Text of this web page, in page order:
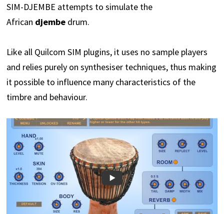
SIM-DJEMBE attempts to simulate the
African djembedrum.
Like all Quilcom SIM plugins, it uses no sample players
and relies purely on synthesiser techniques, thus making
it possible to influence many characteristics of the
timbre and behaviour.